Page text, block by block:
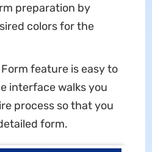
preparation by
colors for the
feature is easy to
interface walks you
process so that you
form.